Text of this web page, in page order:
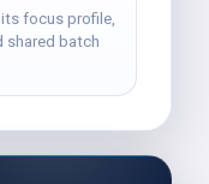
focus profile,
shared batch